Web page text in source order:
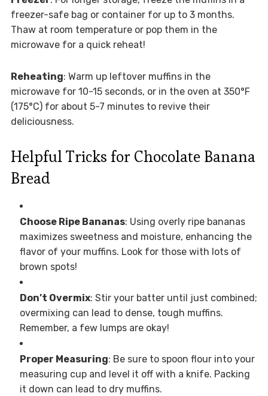
freezer-safe bag or container for up to 3 months.
Thaw at room temperature or pop them in the
microwave for a quick reheat!
Reheating: Warm up leftover muffins in the
microwave for 10-15 seconds, or in the oven at 350°F
(175°C) for about 5-7 minutes to revive their
deliciousness.
Helpful Tricks for Chocolate Banana
Bread
Choose Ripe Bananas: Using overly ripe bananas
maximizes sweetness and moisture, enhancing the
flavor of your muffins. Look for those with lots of
brown spots!
Don’t Overmix: Stir your batter until just combined;
overmixing can lead to dense, tough muffins.
Remember, a few lumps are okay!
Proper Measuring: Be sure to spoon flour into your
measuring cup and level it off with a knife. Packing
it down can lead to dry muffins.